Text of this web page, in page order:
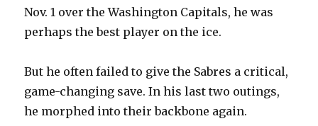
V
d
Nov. 1 over the Washington Capitals, he was
perhaps the best player on the ice.
But he often failed to give the Sabres a critical,
game-changing save. In his last two outings,
he morphed into their backbone again.